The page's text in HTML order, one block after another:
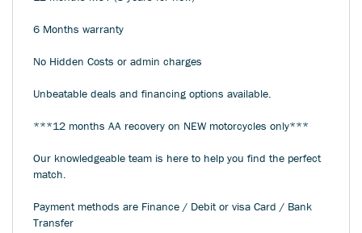
6 Months warranty
No Hidden Costs or admin charges
Unbeatable deals and financing options available.
***12 months AA recovery on NEW motorcycles only***
Our knowledgeable team is here to help you find the perfect
match.
Payment methods are Finance / Debit or visa Card / Bank
Transfer